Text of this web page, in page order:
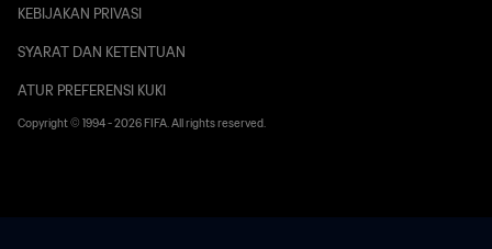
KEBIJAKAN PRIVASI
SYARAT DAN KETENTUAN
ATUR PREFERENSI KUKI
Copyright © 1994 - 2026 FIFA. All rights reserved.